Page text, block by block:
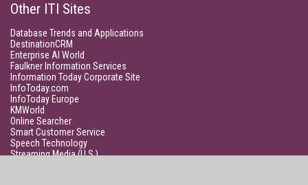
Other ITI Sites
Database Trends and Applications
DestinationCRM
Enterprise AI World
Faulkner Information Services
Information Today Corporate Site
InfoToday.com
InfoToday Europe
KMWorld
Online Searcher
Smart Customer Service
Speech Technology
Streaming Media (U.S.)